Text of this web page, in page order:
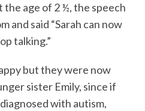
age of 2 ½, the speech
and said “Sarah can now
talking.”
but they were now
sister Emily, since if
with autism,